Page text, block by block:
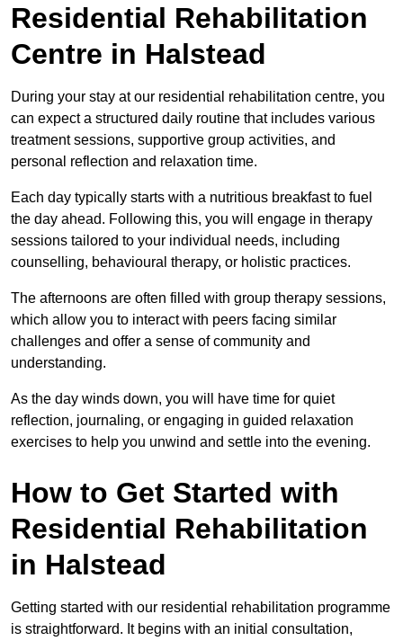
Residential Rehabilitation
Centre in Halstead
During your stay at our residential rehabilitation centre, you
can expect a structured daily routine that includes various
treatment sessions, supportive group activities, and
personal reflection and relaxation time.
Each day typically starts with a nutritious breakfast to fuel
the day ahead. Following this, you will engage in therapy
sessions tailored to your individual needs, including
counselling, behavioural therapy, or holistic practices.
The afternoons are often filled with group therapy sessions,
which allow you to interact with peers facing similar
challenges and offer a sense of community and
understanding.
As the day winds down, you will have time for quiet
reflection, journaling, or engaging in guided relaxation
exercises to help you unwind and settle into the evening.
How to Get Started with
Residential Rehabilitation
in Halstead
Getting started with our residential rehabilitation programme
is straightforward. It begins with an initial consultation,